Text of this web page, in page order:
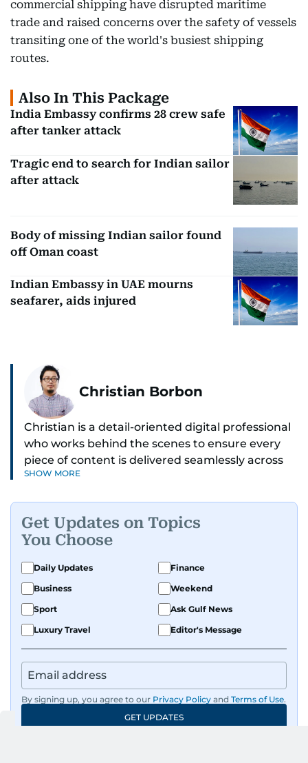
commercial shipping have disrupted maritime
trade and raised concerns over the safety of vessels
transiting one of the world's busiest shipping
routes.
Also In This Package
India Embassy confirms 28 crew safe
after tanker attack
Tragic end to search for Indian sailor
after attack
Body of missing Indian sailor found
off Oman coast
Indian Embassy in UAE mourns
seafarer, aids injured
Christian Borbon
Christian is a detail-oriented digital professional
who works behind the scenes to ensure every
piece of content is delivered seamlessly across
platforms. With a sharp eye for detail and a
Known for being dependable and easy to work
with, he’s always ready to jump in, solve
problems, and support the team.
SHOW MORE
Get Updates on Topics
You Choose
Daily Updates
Finance
Business
Weekend
Sport
Ask Gulf News
Luxury Travel
Editor's Message
By signing up, you agree to our Privacy Policy and Terms of Use.
GET UPDATES